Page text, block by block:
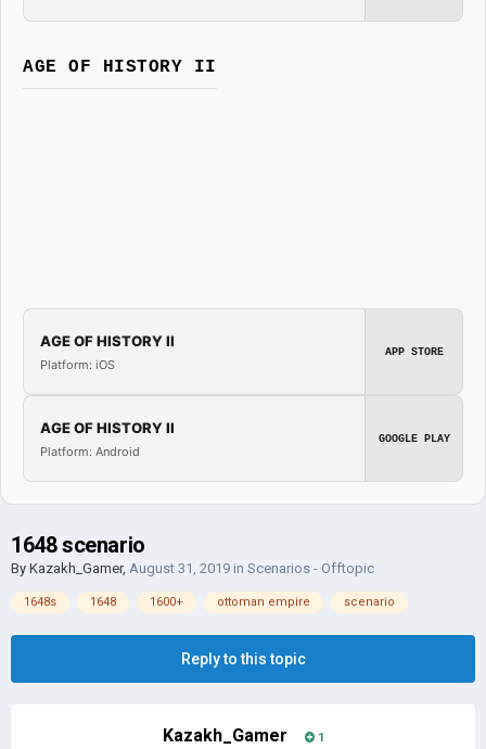
AGE OF HISTORY II
AGE OF HISTORY II
Platform: iOS
APP STORE
AGE OF HISTORY II
Platform: Android
GOOGLE PLAY
1648 scenario
By Kazakh_Gamer, August 31, 2019 in Scenarios - Offtopic
1648s 1648 1600+ ottoman empire scenario
Reply to this topic
Kazakh_Gamer 1